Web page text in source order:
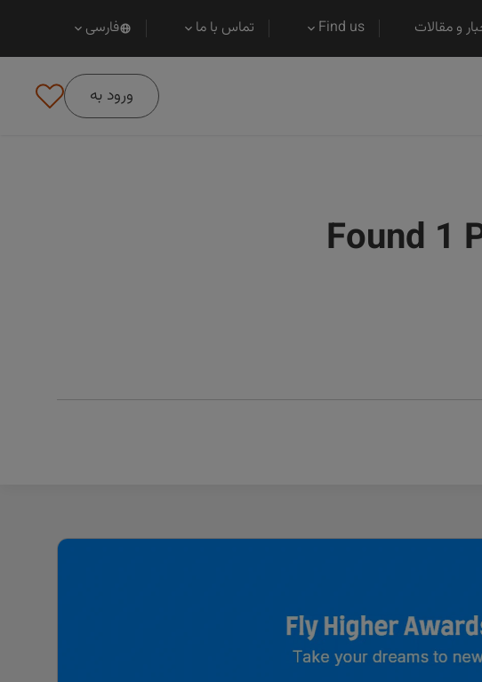
و مقالات Find us تماس با ما فارسی
ورود به
Found 1